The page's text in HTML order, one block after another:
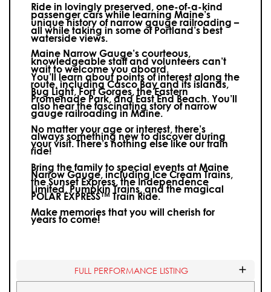
Ride in lovingly preserved, one-of-a-kind
passenger cars while learning Maine’s
unique history of narrow gauge railroading –
all while taking in some of Portland’s best
waterside views.
Maine Narrow Gauge’s courteous,
knowledgeable staff and volunteers can’t
wait to welcome you aboard.
You’ll learn about points of interest along the
route, including Casco Bay and its islands,
Bug Light, Fort Gorges, the Eastern
Promenade Park, and East End Beach. You’ll
also hear the fascinating story of narrow
gauge railroading in Maine.
No matter your age or interest, there’s
always something new to discover during
your visit.There’s nothing else like our train
ride!
Bring the family to special events at Maine
Narrow Gauge, including Ice Cream Trains,
the Sunset Express, the Independence
Limited, Pumpkin Trains, and the magical
POLAR EXPRESS™ Train Ride.
Make memories that you will cherish for
years to come!
FULL PERFORMANCE LISTING